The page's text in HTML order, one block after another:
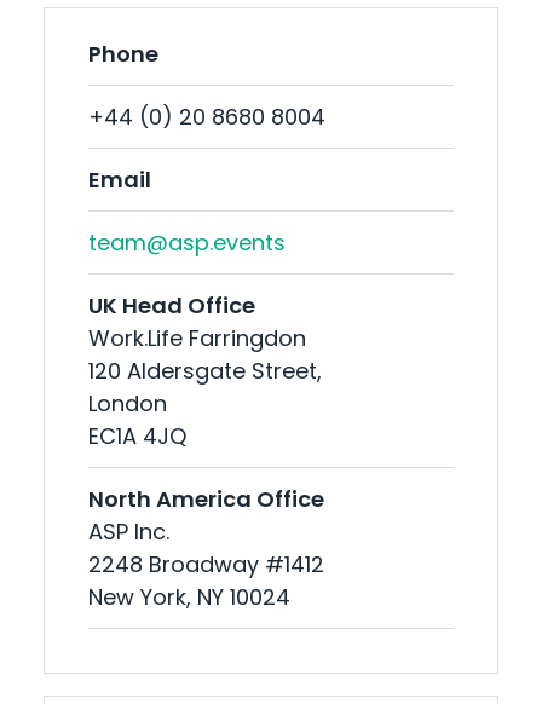
Phone
+44 (0) 20 8680 8004
Email
team@asp.events
UK Head Office
Work.Life Farringdon
120 Aldersgate Street,
London
EC1A 4JQ
North America Office
ASP Inc.
2248 Broadway #1412
New York, NY 10024